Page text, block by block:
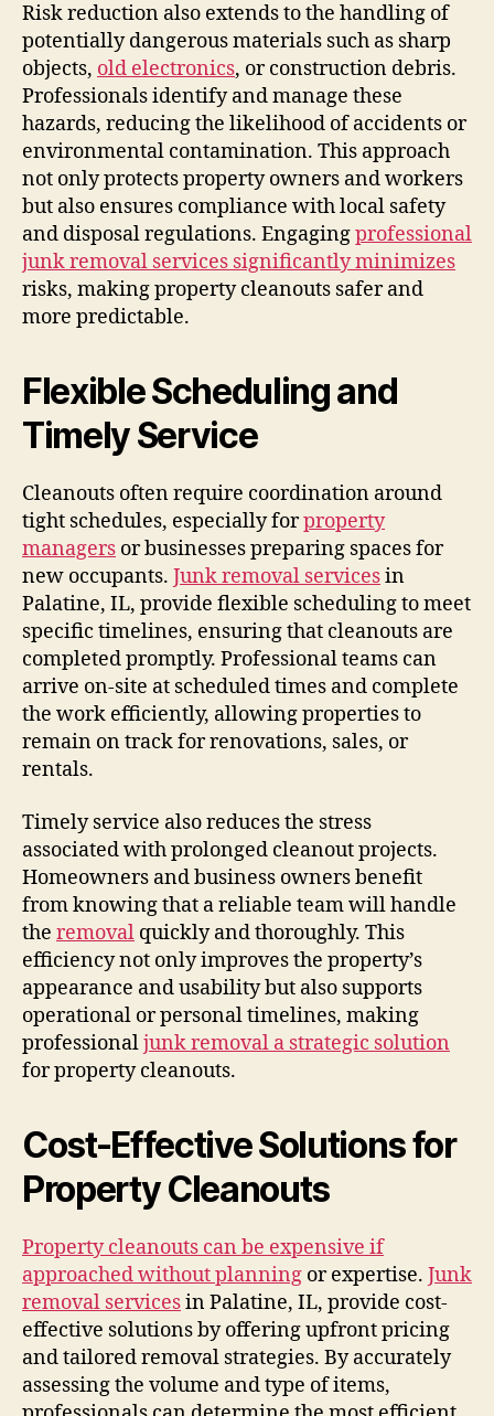
Risk reduction also extends to the handling of
potentially dangerous materials such as sharp
objects, old electronics, or construction debris.
Professionals identify and manage these
hazards, reducing the likelihood of accidents or
environmental contamination. This approach
not only protects property owners and workers
but also ensures compliance with local safety
and disposal regulations. Engagingprofessional
junk removal services significantly minimizes
risks, making property cleanouts safer and
more predictable.
Flexible Scheduling and
Timely Service
Cleanouts often require coordination around
tight schedules, especially forproperty
managers or businesses preparing spaces for
new occupants. Junk removal servicesin
Palatine, IL, provide flexible scheduling to meet
specific timelines, ensuring that cleanouts are
completed promptly. Professional teams can
arrive on-site at scheduled times and complete
the work efficiently, allowing properties to
remain on track for renovations, sales, or
rentals.
Timely service also reduces the stress
associated with prolonged cleanout projects.
Homeowners and business owners benefit
from knowing that a reliable team will handle
the removal quickly and thoroughly. This
efficiency not only improves the property’s
appearance and usability but also supports
operational or personal timelines, making
professionaljunk removal a strategic solution
for property cleanouts.
Cost-Effective Solutions for
Property Cleanouts
Property cleanouts can be expensive if
approached without planning or expertise. Junk
removal servicesin Palatine, IL, provide cost-
effective solutions by offering upfront pricing
and tailored removal strategies. By accurately
assessing the volume and type of items,